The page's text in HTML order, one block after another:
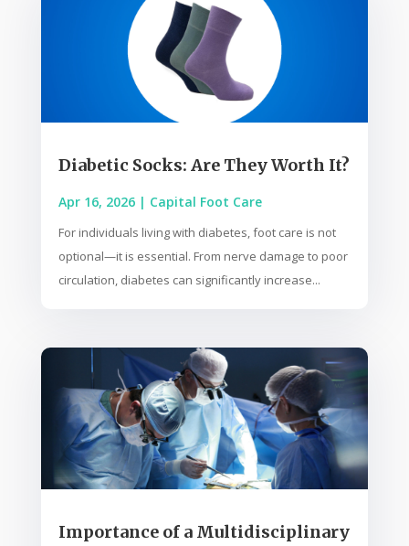
Diabetic Socks: Are They Worth It?
Apr 16, 2026| Capital Foot Care
For individuals living with diabetes, foot care is not
optional—it is essential. From nerve damage to poor
circulation, diabetes can significantly increase...
Importance of a Multidisciplinary